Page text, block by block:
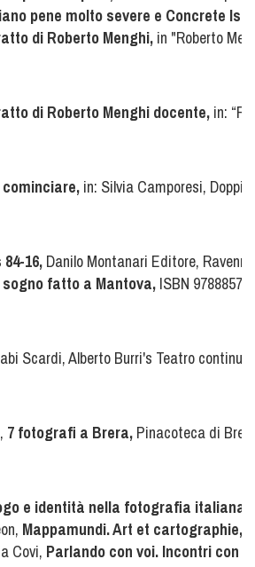
pene molto severe e Concrete
di Roberto Menghi, in "Roberto
di Roberto Menghi docente, in:
in: Silvia Camporesi,
16, Danilo Montanari Editore,
sogno fatto a Mantova, ISBN
Scardi, Alberto Burri's Teatro
7 fotografi a Brera, Pinacoteca di
e identità nella fotografia italiana
Mappamundi. Art et cartographie,
Covi, Parlando con voi. Incontri con